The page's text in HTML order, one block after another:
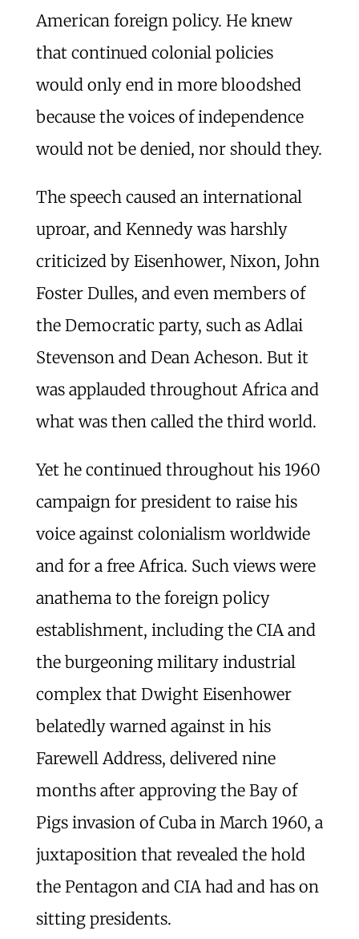
American foreign policy. He knew
that continued colonial policies
would only end in more bloodshed
because the voices of independence
would not be denied, nor should they.
The speech caused an international
uproar, and Kennedy was harshly
criticized by Eisenhower, Nixon, John
Foster Dulles, and even members of
the Democratic party, such as Adlai
Stevenson and Dean Acheson. But it
was applauded throughout Africa and
what was then called the third world.
Yet he continued throughout his 1960
campaign for president to raise his
voice against colonialism worldwide
and for a free Africa. Such views were
anathema to the foreign policy
establishment, including the CIA and
the burgeoning military industrial
complex that Dwight Eisenhower
belatedly warned against in his
Farewell Address, delivered nine
months after approving the Bay of
Pigs invasion of Cuba in March 1960, a
juxtaposition that revealed the hold
the Pentagon and CIA had and has on
sitting presidents.